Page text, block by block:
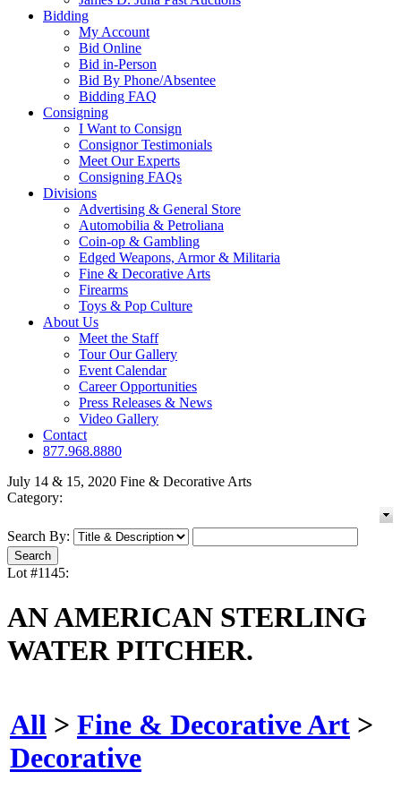
Bidding
My Account
Bid Online
Bid in-Person
Bid By Phone/Absentee
Bidding FAQ
Consigning
I Want to Consign
Consignor Testimonials
Meet Our Experts
Consigning FAQs
Divisions
Advertising & General Store
Automobilia & Petroliana
Coin-op & Gambling
Edged Weapons, Armor & Militaria
Fine & Decorative Arts
Firearms
Toys & Pop Culture
About Us
Meet the Staff
Tour Our Gallery
Event Calendar
Career Opportunities
Press Releases & News
Video Gallery
Contact
877.968.8880
July 14 & 15, 2020 Fine & Decorative Arts
Category:
Search By:
Lot #1145:
AN AMERICAN STERLING
WATER PITCHER.
All > Fine & Decorative Art >
Decorative